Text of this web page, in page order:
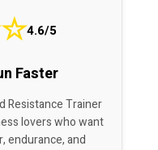
☆4.6/5
Faster
Resistance Trainer
lovers who want
endurance, and